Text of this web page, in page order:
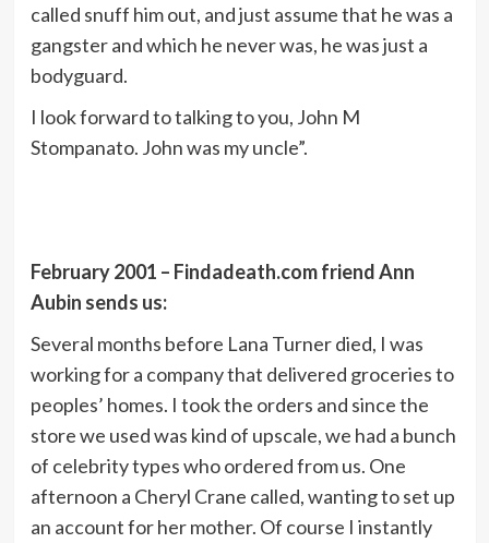
called snuff him out, and just assume that he was a
gangster and which he never was, he was just a
bodyguard.
I look forward to talking to you, John M
Stompanato. John was my uncle”.
February 2001 – Findadeath.com friend Ann
Aubin sends us:
Several months before Lana Turner died, I was
working for a company that delivered groceries to
peoples’ homes. I took the orders and since the
store we used was kind of upscale, we had a bunch
of celebrity types who ordered from us. One
afternoon a Cheryl Crane called, wanting to set up
an account for her mother. Of course I instantly